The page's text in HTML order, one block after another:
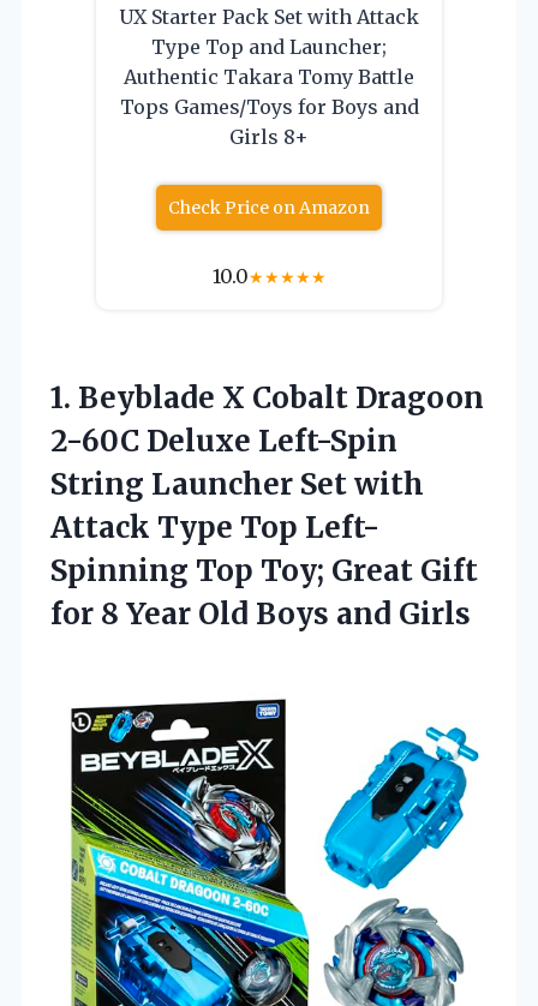
UX Starter Pack Set with Attack
Type Top and Launcher;
Authentic Takara Tomy Battle
Tops Games/Toys for Boys and
Girls 8+
Check Price on Amazon
10.0★★★★★
1. Beyblade X Cobalt Dragoon
2-60C Deluxe Left-Spin
String Launcher Set with
Attack Type Top Left-
Spinning Top Toy; Great Gift
for 8 Year Old Boys and Girls